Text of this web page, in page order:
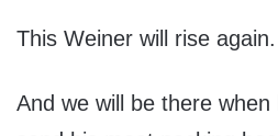
This Weiner will rise again.
And we will be there when